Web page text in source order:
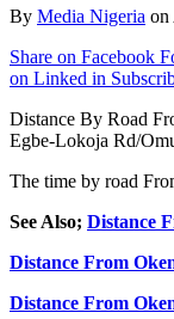
By Media Nigeria on
Share on Facebook
on Linked in
Distance By Road
Egbe-Lokoja Rd/
The time by road
See Also; Distance
Distance From
Distance From